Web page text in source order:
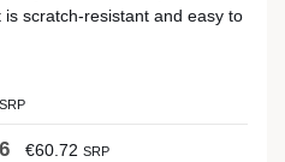
scratch-resistant and easy to
SRP
€60.72 SRP